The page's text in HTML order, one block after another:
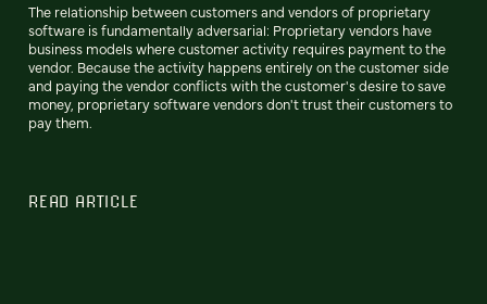
The relationship between customers and vendors of proprietary
software is fundamentally adversarial: Proprietary vendors have
business models where customer activity requires payment to the
vendor. Because the activity happens entirely on the customer side
and paying the vendor conflicts with the customer's desire to save
money, proprietary software vendors don't trust their customers to
pay them.
READ ARTICLE